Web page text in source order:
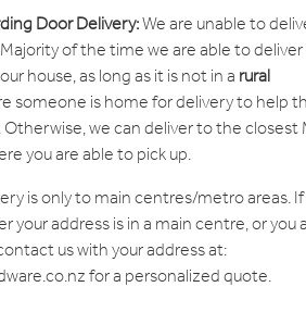
Door Delivery:We are unable to
of the time we are able to deliver
house, as long as it is not in arural
someone is home for delivery to help
we can deliver to the closest
you are able to pick up.
is only to main centres/metro areas.
your address is in a main centre, or you
us with your address at:
for a personalized quote.